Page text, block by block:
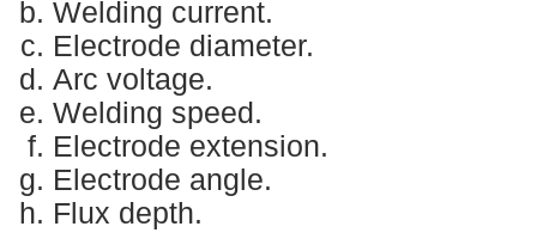
Welding current.
Electrode diameter.
Arc voltage.
Welding speed.
Electrode extension.
Electrode angle.
Flux depth.